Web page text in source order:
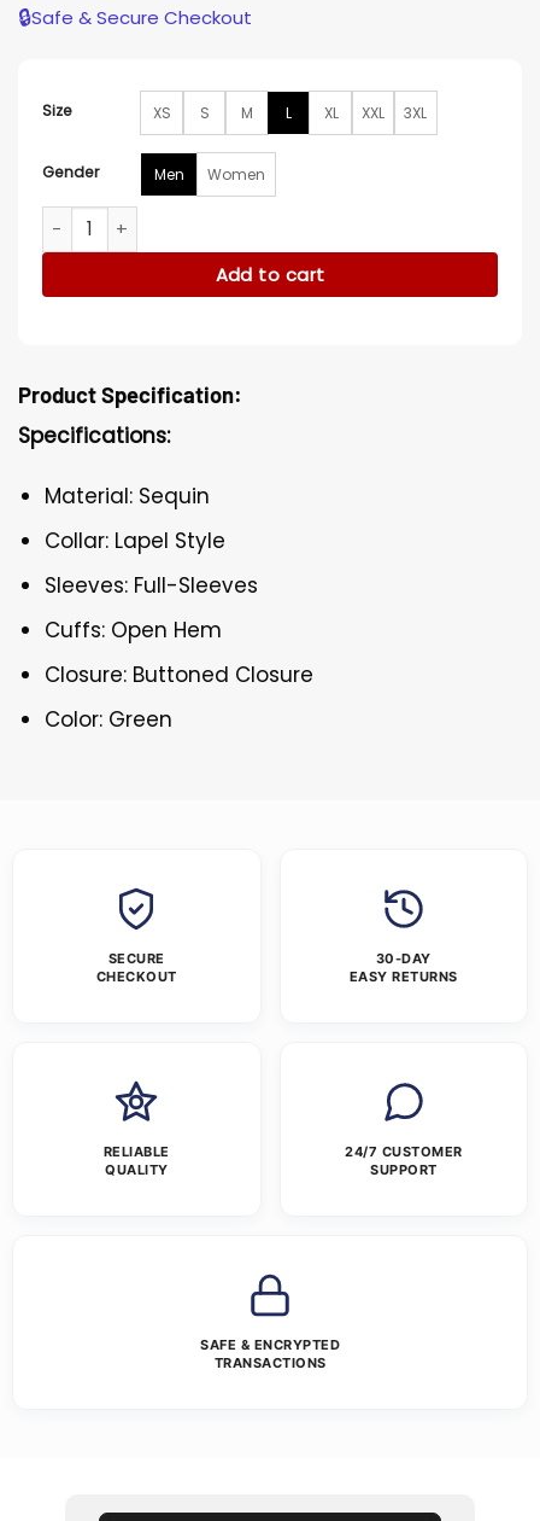
🔒Safe & Secure Checkout
Size XS S M L XL XXL 3XL
Gender Men Women
Green Christmas Blazer quantity
Add to cart
Product Specification:
Specifications:
Material: Sequin
Collar: Lapel Style
Sleeves: Full-Sleeves
Cuffs: Open Hem
Closure: Buttoned Closure
Color: Green
SECURE
CHECKOUT
30-DAY
EASY RETURNS
RELIABLE
QUALITY
24/7 CUSTOMER
SUPPORT
SAFE & ENCRYPTED
TRANSACTIONS